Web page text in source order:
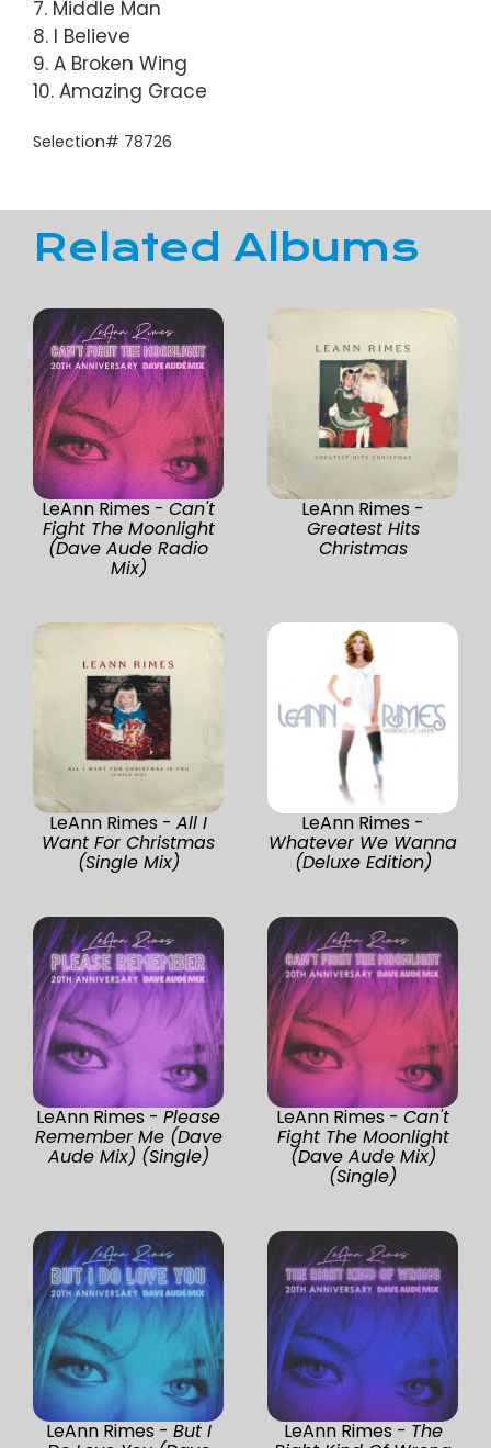
7. Middle Man
8. I Believe
9. A Broken Wing
10. Amazing Grace
Selection# 78726
Related Albums
LeAnn Rimes - Can't
Fight The Moonlight
(Dave Aude Radio
Mix)
LeAnn Rimes -
Greatest Hits
Christmas
LeAnn Rimes - All I
Want For Christmas
(Single Mix)
LeAnn Rimes -
Whatever We Wanna
(Deluxe Edition)
LeAnn Rimes - Please
Remember Me (Dave
Aude Mix) (Single)
LeAnn Rimes - Can't
Fight The Moonlight
(Dave Aude Mix)
(Single)
LeAnn Rimes - But I LeAnn Rimes - The